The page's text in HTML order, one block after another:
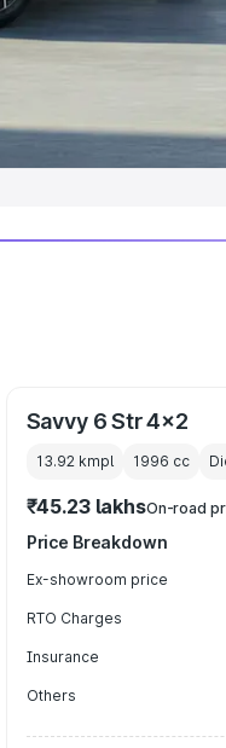
Cars in India|Best
Savvy 6 Str 4x2
13.92 kmpl 1996 cc
₹45.23 lakhsOn-road
Price Breakdown
Ex-showroom price
RTO Charges
Insurance
Others